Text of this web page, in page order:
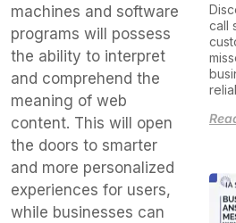
machines and software
programs will possess
the ability to interpret
and comprehend the
meaning of web
content. This will open
the doors to smarter
and more personalized
experiences for users,
while businesses can
call